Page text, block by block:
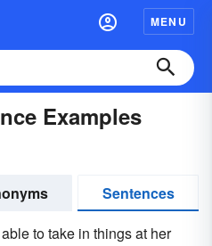
MENU
Examples
Sentences
to take in things at her